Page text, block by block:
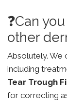
❓Can
other
Absolutely. We
including
Tear Trough
for correcting